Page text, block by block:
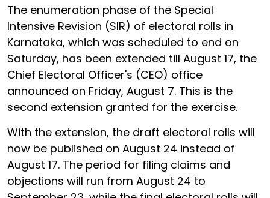
The enumeration phase of the Special
Intensive Revision (SIR) of electoral rolls in
Karnataka, which was scheduled to end on
Saturday, has been extended till August 17, the
Chief Electoral Officer's (CEO) office
announced on Friday, August 7. This is the
second extension granted for the exercise.
With the extension, the draft electoral rolls will
now be published on August 24 instead of
August 17. The period for filing claims and
objections will run from August 24 to